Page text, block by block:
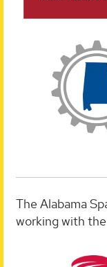
The Alabama
working with